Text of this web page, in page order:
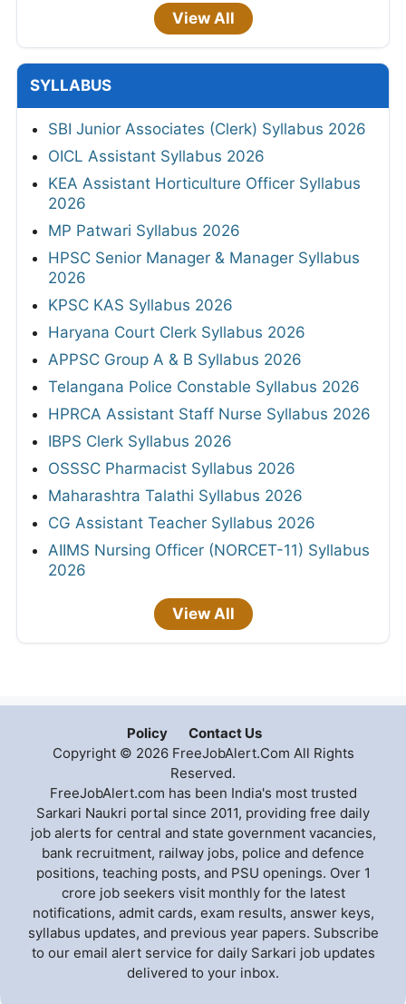
View All
SYLLABUS
SBI Junior Associates (Clerk) Syllabus 2026
OICL Assistant Syllabus 2026
KEA Assistant Horticulture Officer Syllabus
2026
MP Patwari Syllabus 2026
HPSC Senior Manager & Manager Syllabus
2026
KPSC KAS Syllabus 2026
Haryana Court Clerk Syllabus 2026
APPSC Group A & B Syllabus 2026
Telangana Police Constable Syllabus 2026
HPRCA Assistant Staff Nurse Syllabus 2026
IBPS Clerk Syllabus 2026
OSSSC Pharmacist Syllabus 2026
Maharashtra Talathi Syllabus 2026
CG Assistant Teacher Syllabus 2026
AIIMS Nursing Officer (NORCET-11) Syllabus
2026
View All
Policy
Contact Us
Copyright © 2026 FreeJobAlert.Com All Rights
Reserved.
FreeJobAlert.com has been India's most trusted
Sarkari Naukri portal since 2011, providing free daily
job alerts for central and state government vacancies,
bank recruitment, railway jobs, police and defence
positions, teaching posts, and PSU openings. Over 1
crore job seekers visit monthly for the latest
notifications, admit cards, exam results, answer keys,
syllabus updates, and previous year papers. Subscribe
to our email alert service for daily Sarkari job updates
delivered to your inbox.